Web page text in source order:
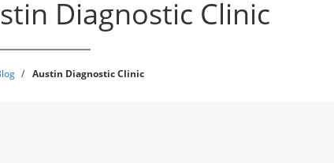
Diagnostic Clinic
/ Austin Diagnostic Clinic